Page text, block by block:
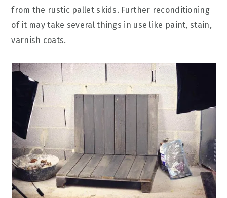
from the rustic pallet skids. Further reconditioning
of it may take several things in use like paint, stain,
varnish coats.